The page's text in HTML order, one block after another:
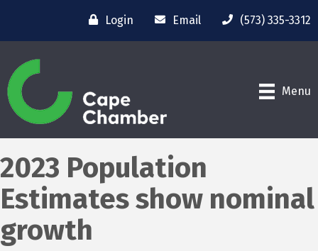
Login Email (573) 335-3312
Menu
2023 Population
Estimates show nominal
growth